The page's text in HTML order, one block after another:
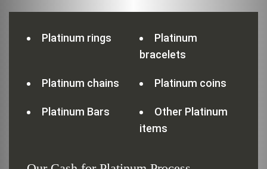
Platinum rings
Platinum
bracelets
Platinum chains Platinum coins
Platinum Bars
Other Platinum
items